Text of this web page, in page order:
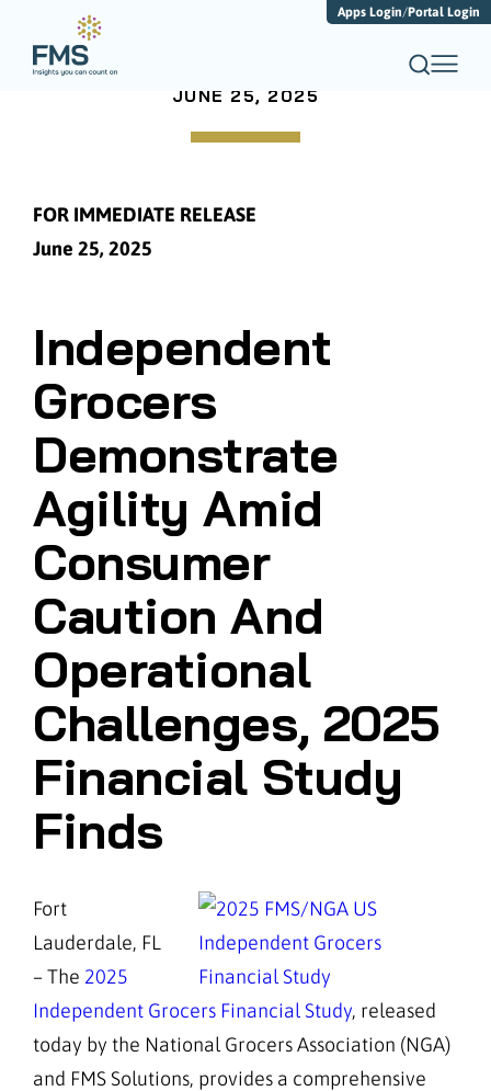
Apps Login/Portal Login
JUNE 25, 2025
FOR IMMEDIATE RELEASE
June 25, 2025
Independent
Grocers
Demonstrate
Agility Amid
Consumer
Caution And
Operational
Challenges, 2025
Financial Study
Finds
Fort
Lauderdale, FL
– The 2025
Independent Grocers Financial Study, released
today by the National Grocers Association (NGA)
and FMS Solutions, provides a comprehensive